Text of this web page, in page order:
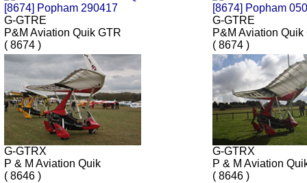
G-GTRE
P&M Aviation Quik GTR
( 8674 )
G-GTRE
P&M Aviation Quik
( 8674 )
G-GTRX
P & M Aviation Quik
( 8646 )
G-GTRX
P & M Aviation
( 8646 )